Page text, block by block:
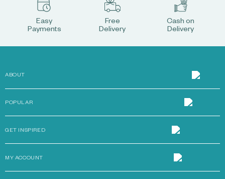
Easy
Payments
Free
Delivery
Cash on
Delivery
ABOUT
POPULAR
GET INSPIRED
MY ACCOUNT